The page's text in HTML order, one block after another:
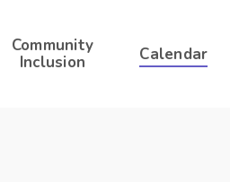
Community
Inclusion
Calendar